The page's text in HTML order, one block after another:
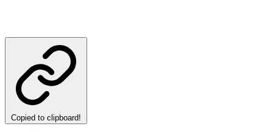
Copied to clipboard!